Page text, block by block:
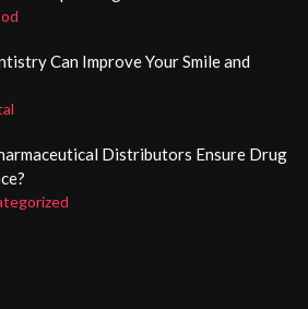
Can Improve Your Smile and
Distributors Ensure Drug